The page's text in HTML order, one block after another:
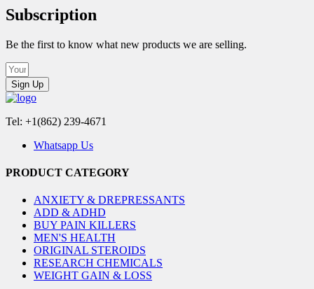
Subscription
Be the first to know what new products we are selling.
Sign Up
Tel: +1(862) 239-4671
Whatsapp Us
PRODUCT CATEGORY
ANXIETY & DREPRESSANTS
ADD & ADHD
BUY PAIN KILLERS
MEN'S HEALTH
ORIGINAL STEROIDS
RESEARCH CHEMICALS
WEIGHT GAIN & LOSS